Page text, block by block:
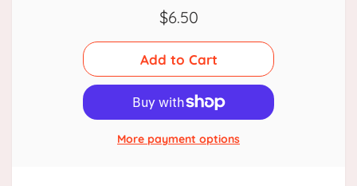
$6.50
More payment options